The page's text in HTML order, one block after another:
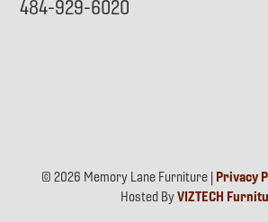
484-929-6020
© 2026 Memory Lane Furniture | Privacy
Hosted ByVIZTECH